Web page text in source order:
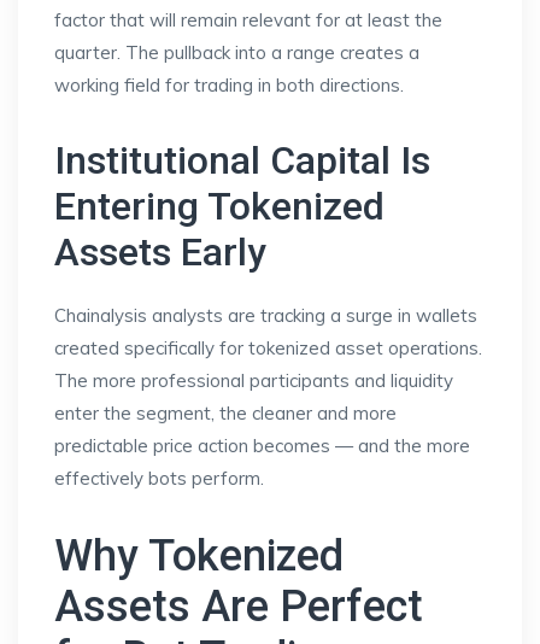
factor that will remain relevant for at least the
quarter. The pullback into a range creates a
working field for trading in both directions.
Institutional Capital Is
Entering Tokenized
Assets Early
Chainalysis analysts are tracking a surge in wallets
created specifically for tokenized asset operations.
The more professional participants and liquidity
enter the segment, the cleaner and more
predictable price action becomes — and the more
effectively bots perform.
Why Tokenized
Assets Are Perfect